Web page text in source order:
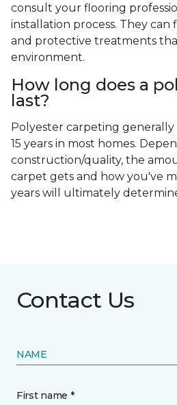
long period, like when you
your carpeting in the living
problem with furniture sliders
polyester is innately stain
up properly.
Is polyester carpet
Carpet made from polyester
can emit volatile organic
treated with flame retardants
chemicals, or if it’s installed
How long does a
15 years in most homes.
carpet gets and how you've